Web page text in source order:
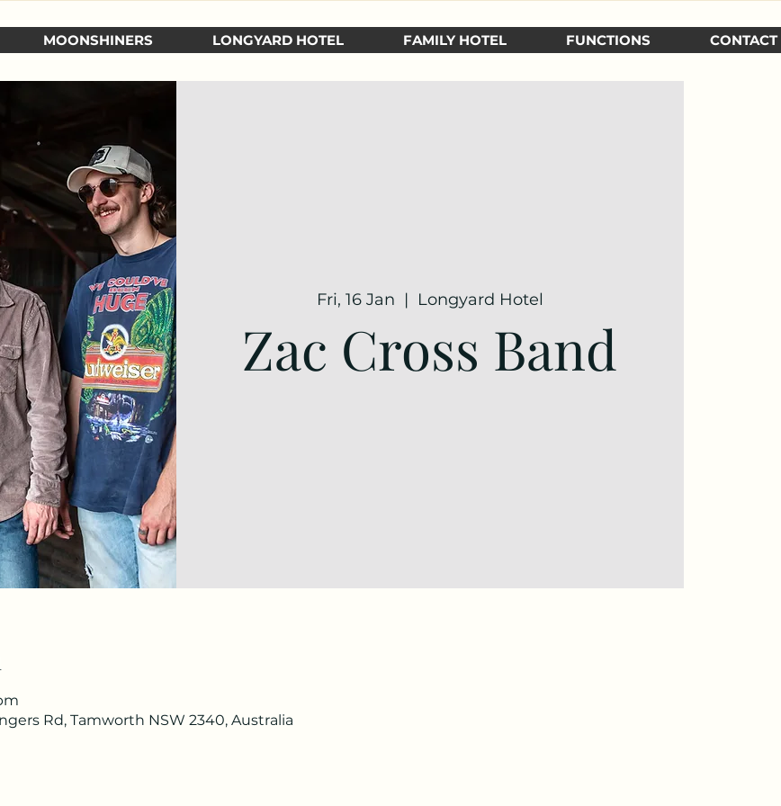
MOONSHINERS LONGYARD HOTEL FAMILY HOTEL FUNCTIONS CONTACT
Fri, 16 Jan
  |
Longyard Hotel
Zac Cross Band
Rd, Tamworth NSW 2340, Australia